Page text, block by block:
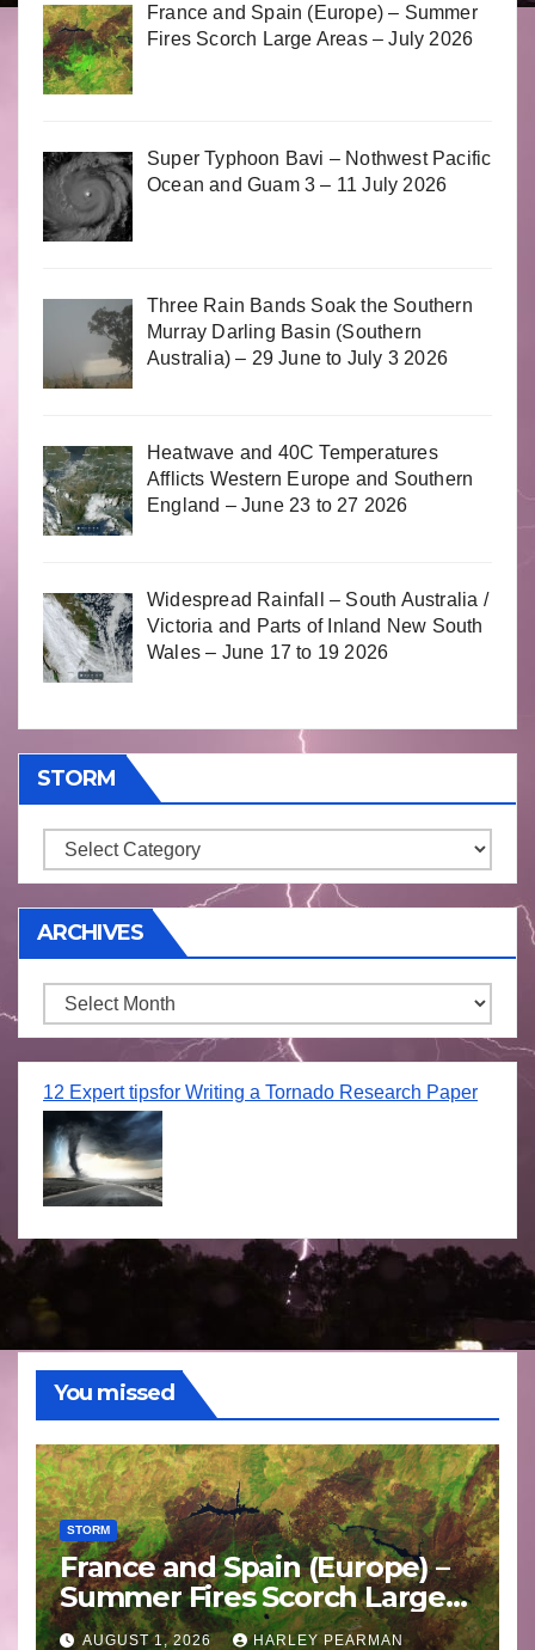
France and Spain (Europe) – Summer
Fires Scorch Large Areas – July 2026
Super Typhoon Bavi – Nothwest Pacific
Ocean and Guam 3 – 11 July 2026
Three Rain Bands Soak the Southern
Murray Darling Basin (Southern
Australia) – 29 June to July 3 2026
Heatwave and 40C Temperatures
Afflicts Western Europe and Southern
England – June 23 to 27 2026
Widespread Rainfall – South Australia /
Victoria and Parts of Inland New South
Wales – June 17 to 19 2026
STORM
Storm
ARCHIVES
Archives
12 Expert tipsfor Writing a Tornado Research Paper
You missed
STORM
France and Spain (Europe) –
Summer Fires Scorch Large
Areas – July 2026
AUGUST 1, 2026 HARLEY PEARMAN